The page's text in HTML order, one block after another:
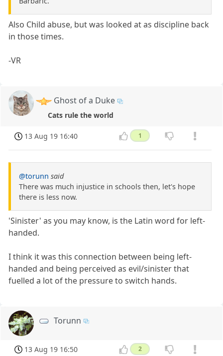
Also Child abuse, but was looked at as discipline back
in those times.
-VR
Ghost of a Duke
Cats rule the world
13 Aug 19 16:40 1
@torunn said
There was much injustice in schools then, let's hope
there is less now.
'Sinister' as you may know, is the Latin word for left-
handed.
I think it was this connection between being left-
handed and being perceived as evil/sinister that
fuelled a lot of the pressure to switch hands.
Torunn
13 Aug 19 16:50 2